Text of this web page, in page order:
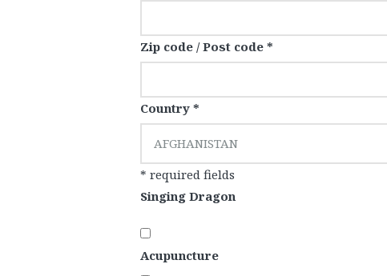
Zip code / Post code *
Country *
AFGHANISTAN
* required fields
Singing Dragon
Acupuncture